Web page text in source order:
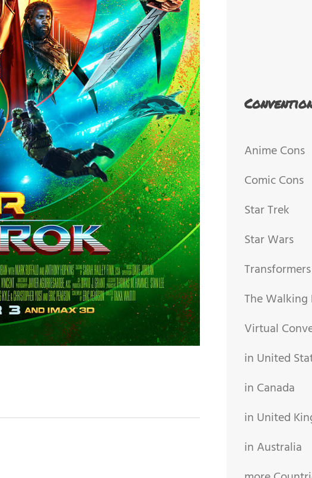
Anime Cons
Comic Cons
Star Trek
Star Wars
Transformers
The Walking
Virtual
in United
in Canada
in United
in Australia